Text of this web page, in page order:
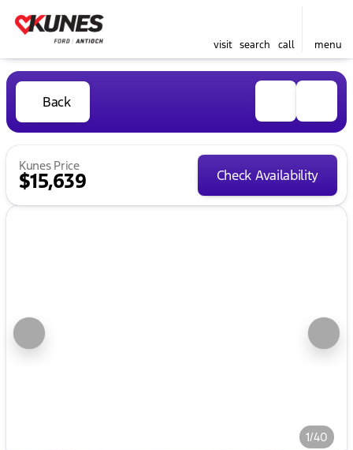
visit search call menu
Back
Kunes Price
$15,639 Check Availability
1/40